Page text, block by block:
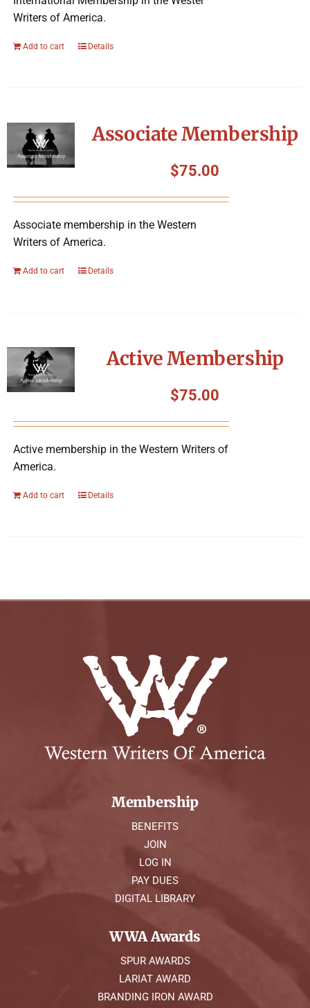
Writers of America.
Add to cart Details
Associate Membership
$75.00
Associate membership in the Western
Writers of America.
Add to cart Details
Active Membership
$75.00
Active membership in the Western Writers of
America.
Add to cart Details
Membership
BENEFITS
JOIN
LOG IN
PAY DUES
DIGITAL LIBRARY
WWA Awards
SPUR AWARDS
LARIAT AWARD
BRANDING IRON AWARD